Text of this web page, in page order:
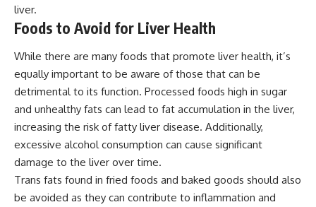
liver.
Foods to Avoid for Liver Health
While there are many foods that promote liver health, it’s
equally important to be aware of those that can be
detrimental to its function. Processed foods high in sugar
and unhealthy fats can lead to fat accumulation in the liver,
increasing the risk of fatty liver disease. Additionally,
excessive alcohol consumption can cause significant
damage to the liver over time.
Trans fats found in fried foods and baked goods should also
be avoided as they can contribute to inflammation and